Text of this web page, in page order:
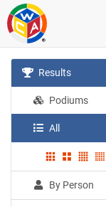
Results
Podiums
All
By Person